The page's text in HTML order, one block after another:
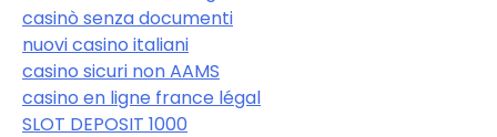
casinò senza documenti
nuovi casino italiani
casino sicuri non AAMS
casino en ligne france légal
SLOT DEPOSIT 1000